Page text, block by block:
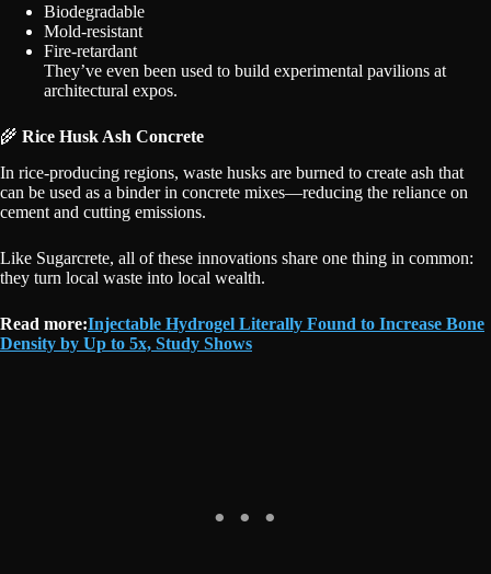
Biodegradable
Mold-resistant
Fire-retardant
They’ve even been used to build experimental pavilions at
architectural expos.
🌾 Rice Husk Ash Concrete
In rice-producing regions, waste husks are burned to create ash that
can be used as a binder in concrete mixes—reducing the reliance on
cement and cutting emissions.
Like Sugarcrete, all of these innovations share one thing in common:
they turn local waste into local wealth.
Read more:Injectable Hydrogel Literally Found to Increase Bone
Density by Up to 5x, Study Shows